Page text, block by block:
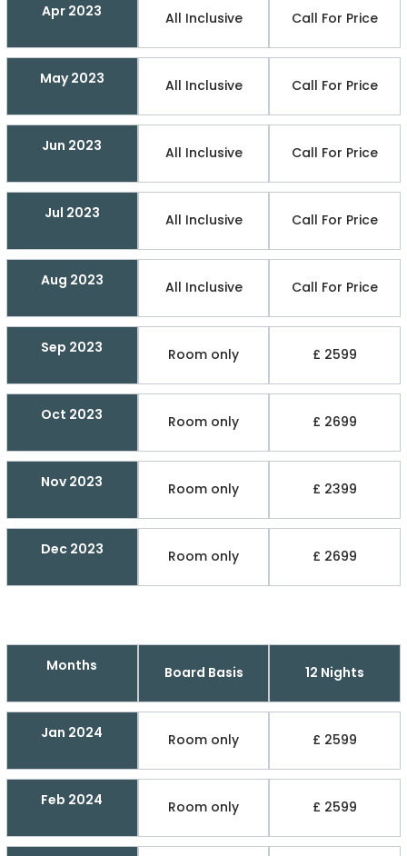
Apr 2023 All Inclusive Call For Price
May 2023 All Inclusive Call For Price
Jun 2023 All Inclusive Call For Price
Jul 2023 All Inclusive Call For Price
Aug 2023 All Inclusive Call For Price
Sep 2023 Room only £ 2599
Oct 2023 Room only £ 2699
Nov 2023 Room only £ 2399
Dec 2023 Room only £ 2699
Months Board Basis 12 Nights
Jan 2024 Room only £ 2599
Feb 2024 Room only £ 2599